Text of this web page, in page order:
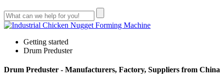
Getting started
Drum Preduster
Drum Preduster - Manufacturers, Factory, Suppliers from China